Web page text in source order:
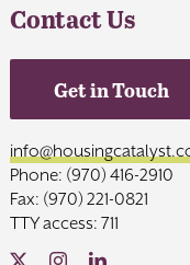
Contact Us
Get in Touch
Phone: (970) 416-2910
Fax: (970) 221-0821
TTY access: 711